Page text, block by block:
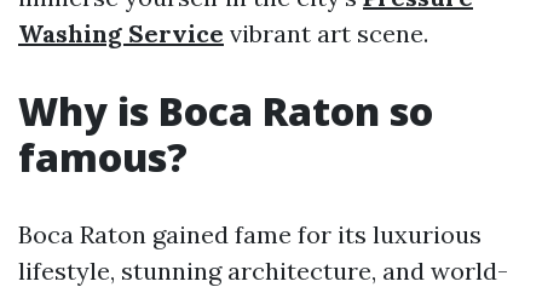
Washing Service vibrant art scene.
Why is Boca Raton so
famous?
Boca Raton gained fame for its luxurious
lifestyle, stunning architecture, and world-